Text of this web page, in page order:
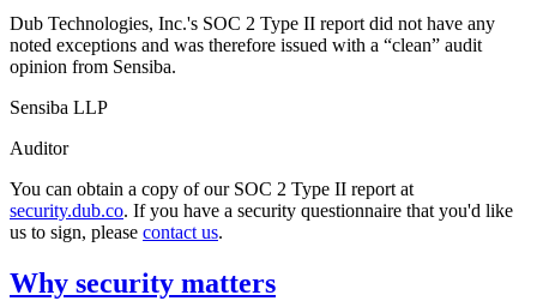
Dub Technologies, Inc.'s SOC 2 Type II report did not have any
noted exceptions and was therefore issued with a “clean” audit
opinion from Sensiba.
Sensiba LLP
Auditor
You can obtain a copy of our SOC 2 Type II report at
security.dub.co. If you have a security questionnaire that you'd like
us to sign, please contact us.
Why security matters